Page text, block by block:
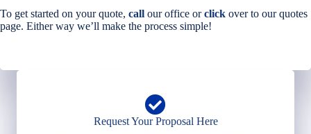
To get started on your quote, call our office orclick over to our quotes
page. Either way we’ll make the process simple!
Request Your Proposal Here